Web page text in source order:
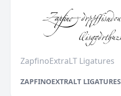
ZapfinoExtraLT Ligatures
ZAPFINOEXTRALT LIGATURES